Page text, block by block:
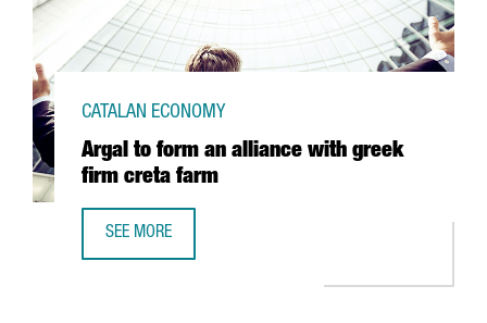
Argal to form an alliance with greek
firm creta farm
CATALAN ECONOMY
SEE MORE